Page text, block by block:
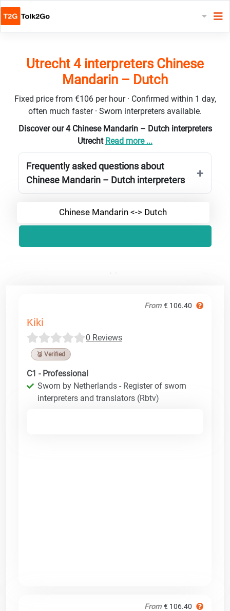
Utrecht 4 interpreters Chinese
Mandarin – Dutch
Fixed price from €106 per hour · Confirmed within 1 day,
often much faster · Sworn interpreters available.
Discover our 4 Chinese Mandarin – Dutch interpreters
Utrecht Read more ...
Frequently asked questions about
Chinese Mandarin – Dutch interpreters
Chinese Mandarin <-> Dutch
From € 106.40
Kiki
0 Reviews
🥉 Verified
C1 - Professional
Sworn by Netherlands - Register of sworn
interpreters and translators (Rbtv)
From € 106.40